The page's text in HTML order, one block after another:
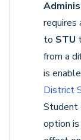
requires
to STU
from a
is
District
Student
option